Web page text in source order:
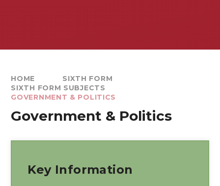
HOME
SIXTH FORM
SIXTH FORM SUBJECTS
GOVERNMENT & POLITICS
Government & Politics
Key Information